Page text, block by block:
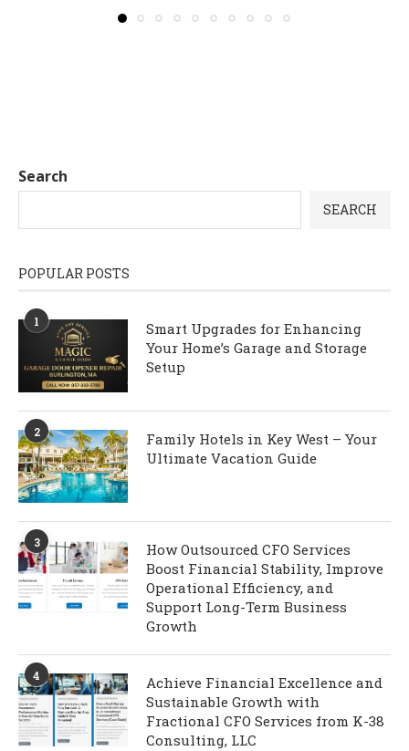
Search
SEARCH
POPULAR POSTS
1
Smart Upgrades for Enhancing
Your Home’s Garage and Storage
Setup
2
Family Hotels in Key West – Your
Ultimate Vacation Guide
3
How Outsourced CFO Services
Boost Financial Stability, Improve
Operational Efficiency, and
Support Long-Term Business
Growth
4
Achieve Financial Excellence and
Sustainable Growth with
Fractional CFO Services from K-38
Consulting, LLC